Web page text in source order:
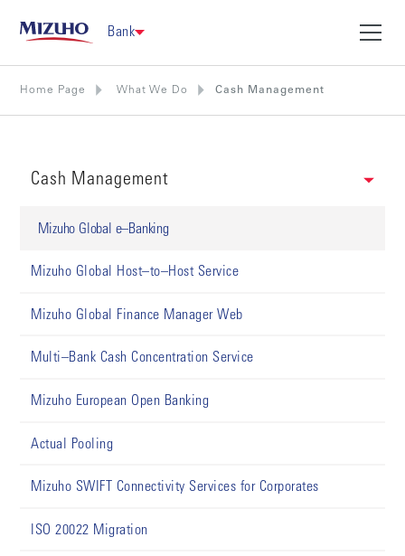
Bank
Home Page What We Do Cash Management
Cash Management
Mizuho Global e–Banking
Mizuho Global Host–to–Host Service
Mizuho Global Finance Manager Web
Multi–Bank Cash Concentration Service
Mizuho European Open Banking
Actual Pooling
Mizuho SWIFT Connectivity Services for Corporates
ISO 20022 Migration